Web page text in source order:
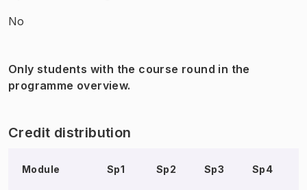
No
Only students with the course round in the
programme overview.
Credit distribution
Module Sp1 Sp2 Sp3 Sp4